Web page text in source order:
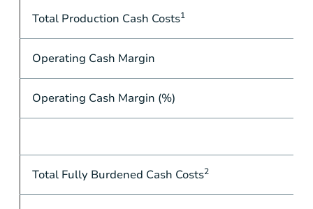
Total Production Cash Costs1
Operating Cash Margin
Operating Cash Margin (%)
Total Fully Burdened Cash Costs2